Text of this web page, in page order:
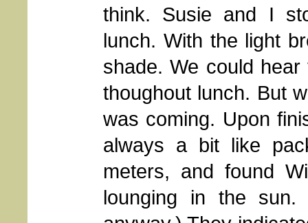
think. Susie and I
lunch. With the light
shade. We could
thoughout lunch. But
was coming. Upon
always a bit like
meters, and found
lounging in the